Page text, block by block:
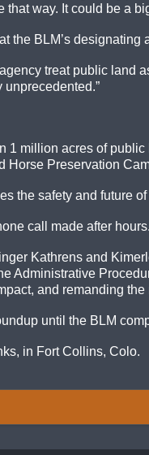
way. It could be a
the BLM’s
treat public land
1 million acres of
Horse Preservation
the safety and future
call made after hours.
Kathrens and
Administrative
and remanding the
until the BLM
in Fort Collins, Colo.